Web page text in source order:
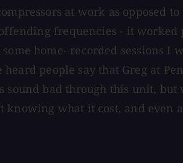
at work as opposed
frequencies - it
home- recorded sessions I
people say that Greg at
sound bad through this unit,
what it cost, and even